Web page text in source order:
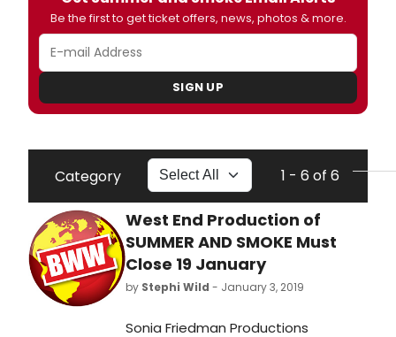
Be the first to get ticket offers, news, photos & more.
SIGN UP
Category 1 - 6 of 6
West End Production of
SUMMER AND SMOKE Must
Close 19 January
by Stephi Wild - January 3, 2019
Sonia Friedman Productions